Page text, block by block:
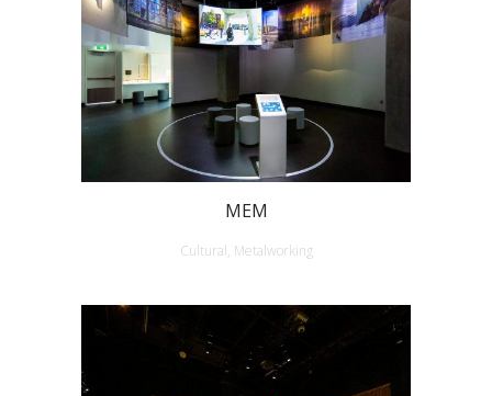
MEM
Cultural, Metalworking